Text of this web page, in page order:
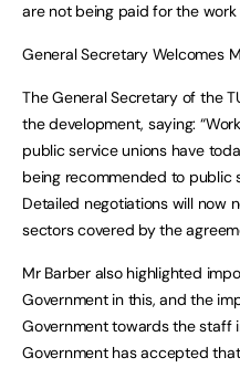
are not being paid for the
General Secretary Welcomes
The General Secretary of the
the development, saying:
public service unions have
being recommended to public
Detailed negotiations will now
sectors covered by the
Mr Barber also highlighted
Government in this, and the
Government towards the staff
Government has accepted